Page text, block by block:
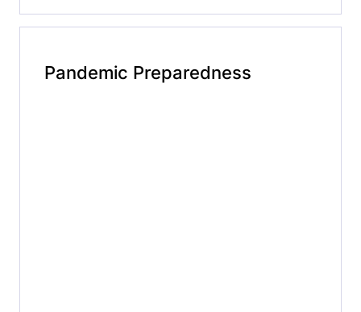
Pandemic Preparedness